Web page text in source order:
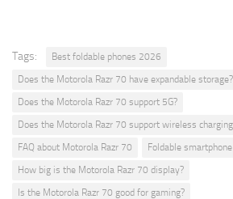
Tags:
Best foldable phones 2026
Does the Motorola Razr 70 have expandable storage?
Does the Motorola Razr 70 support 5G?
Does the Motorola Razr 70 support wireless
FAQ about Motorola Razr 70
Foldable
How big is the Motorola Razr 70 display?
Is the Motorola Razr 70 good for gaming?